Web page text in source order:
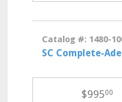
Catalog #: 1480-
SC Complete-
$99500